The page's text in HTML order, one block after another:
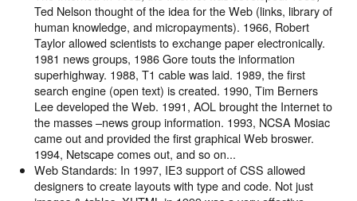
Ted Nelson thought of the idea for the Web (links, library of
human knowledge, and micropayments). 1966, Robert
Taylor allowed scientists to exchange paper electronically.
1981 news groups, 1986 Gore touts the information
superhighway. 1988, T1 cable was laid. 1989, the first
search engine (open text) is created. 1990, Tim Berners
Lee developed the Web. 1991, AOL brought the Internet to
the masses –news group information. 1993, NCSA Mosiac
came out and provided the first graphical Web broswer.
1994, Netscape comes out, and so on...
Web Standards: In 1997, IE3 support of CSS allowed
designers to create layouts with type and code. Not just